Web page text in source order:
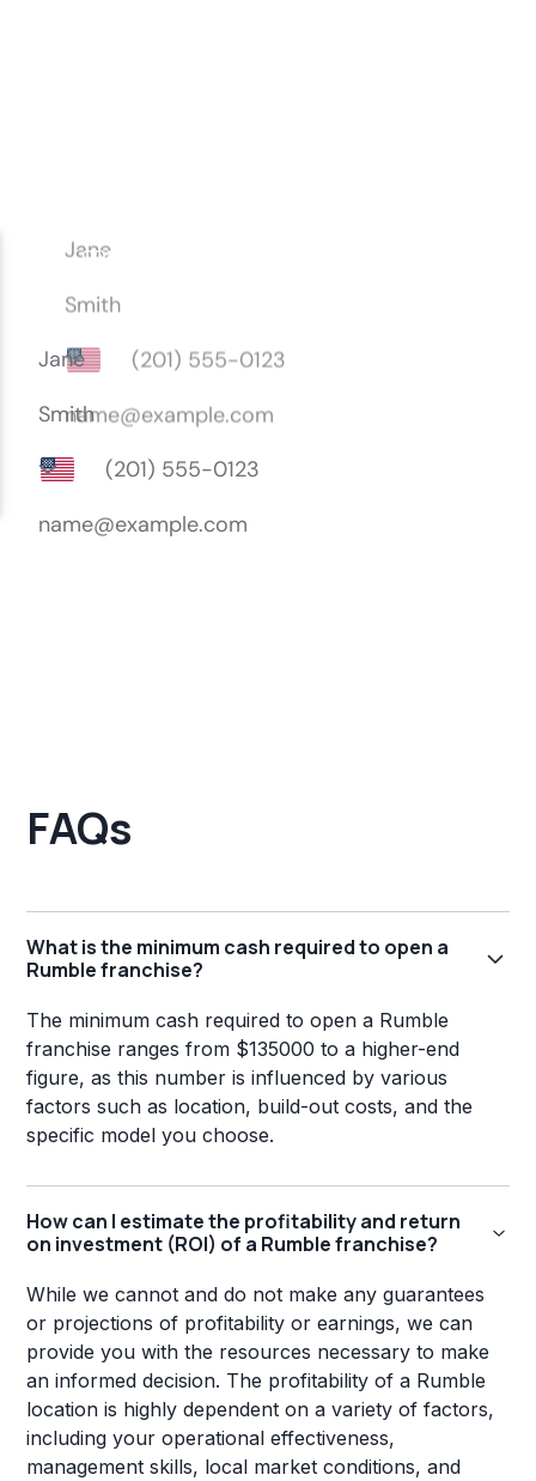
FAQs
What is the minimum cash required to open a
Rumble franchise?
The minimum cash required to open a Rumble
franchise ranges from $135000 to a higher-end
figure, as this number is influenced by various
factors such as location, build-out costs, and the
specific model you choose.
How can I estimate the profitability and return
on investment (ROI) of a Rumble franchise?
While we cannot and do not make any guarantees
or projections of profitability or earnings, we can
provide you with the resources necessary to make
an informed decision. The profitability of a Rumble
location is highly dependent on a variety of factors,
including your operational effectiveness,
management skills, local market conditions, and